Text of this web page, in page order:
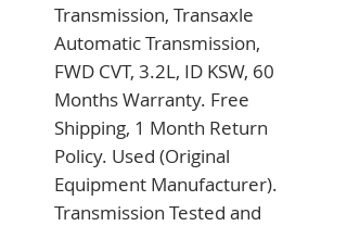
Transmission, Transaxle
Automatic Transmission,
FWD CVT, 3.2L, ID KSW, 60
Months Warranty. Free
Shipping, 1 Month Return
Policy. Used (Original
Equipment Manufacturer).
Transmission Tested and